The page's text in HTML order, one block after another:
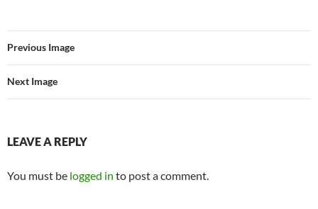
Previous Image
Next Image
LEAVE A REPLY
You must be logged in to post a comment.